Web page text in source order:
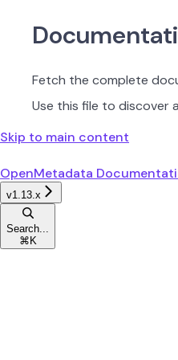
Fetch the complete
Use this file to discover
Skip to main content
OpenMetadata
v1.13.x
Search...
⌘ K